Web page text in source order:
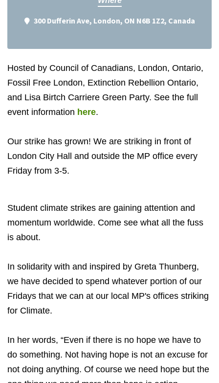
300 Dufferin Ave, London, ON N6B 1Z2, Canada
Hosted by Council of Canadians, London, Ontario,
Fossil Free London, Extinction Rebellion Ontario,
and Lisa Birtch Carriere Green Party. See the full
event information here.
Our strike has grown! We are striking in front of
London City Hall and outside the MP office every
Friday from 3-5.
Student climate strikes are gaining attention and
momentum worldwide. Come see what all the fuss
is about.
In solidarity with and inspired by Greta Thunberg,
we have decided to spend whatever portion of our
Fridays that we can at our local MP's offices striking
for Climate.
In her words, “Even if there is no hope we have to
do something. Not having hope is not an excuse for
not doing anything. Of course we need hope but the